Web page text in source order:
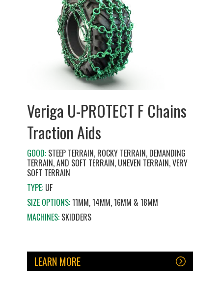
Veriga U-PROTECT F Chains
Traction Aids
GOOD:STEEP TERRAIN, ROCKY TERRAIN, DEMANDING
TERRAIN, AND SOFT TERRAIN, UNEVEN TERRAIN, VERY
SOFT TERRAIN
TYPE:UF
SIZE OPTIONS:11MM, 14MM, 16MM & 18MM
MACHINES:SKIDDERS
LEARN MORE